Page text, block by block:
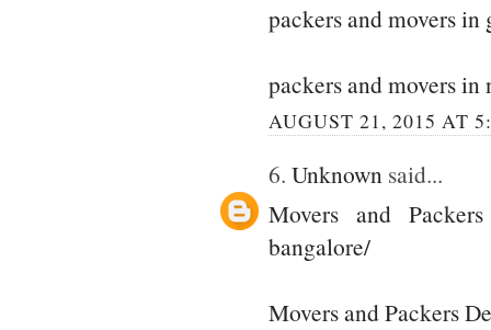
packers and movers in
packers and movers in
AUGUST 21, 2015 AT
6. Unknown said...
Movers and
bangalore/
Movers and Packers